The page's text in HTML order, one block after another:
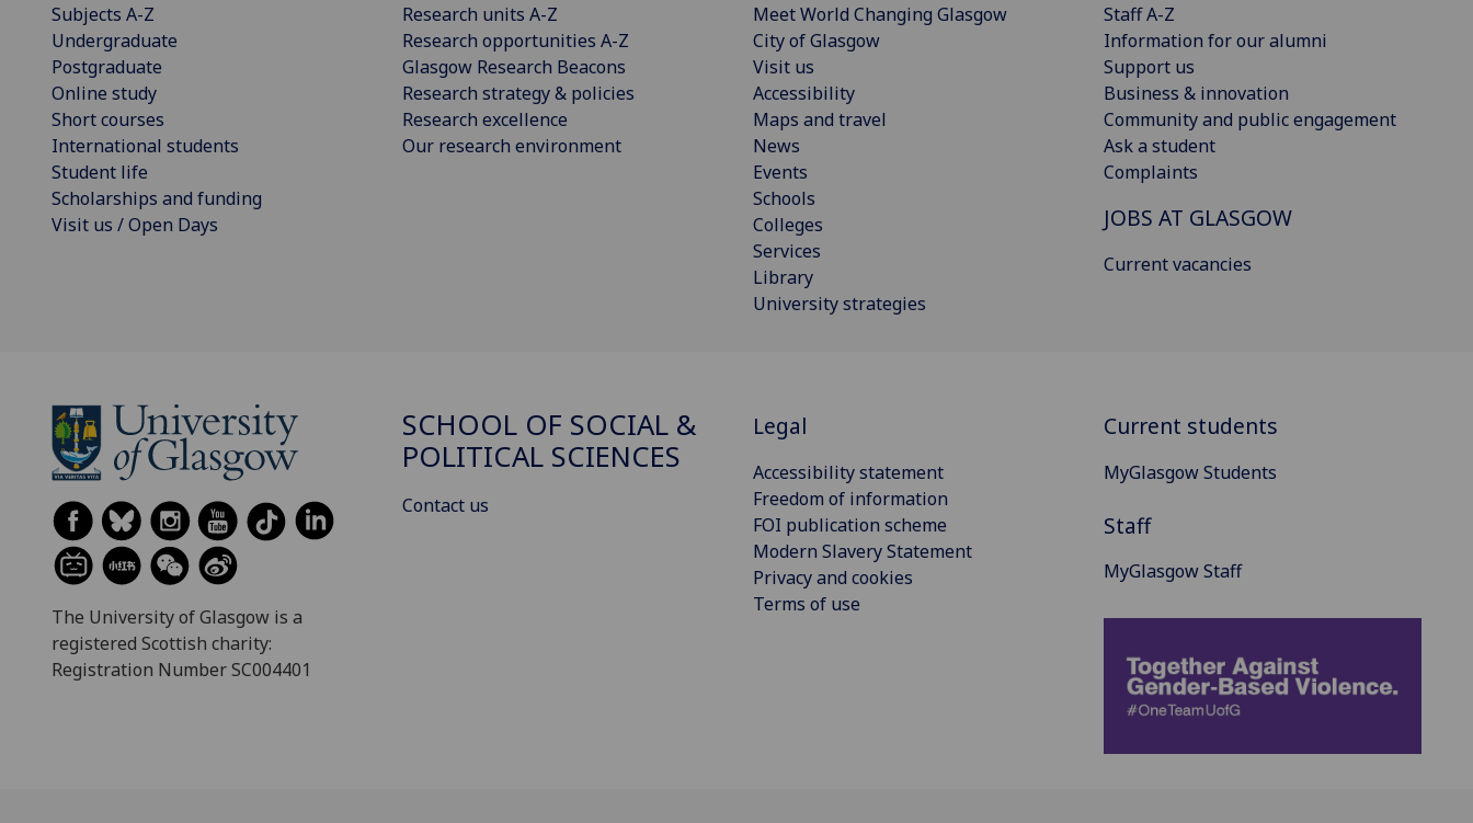
Subjects A-Z
Undergraduate
Postgraduate
Online study
Short courses
International students
Student life
Scholarships and funding
Visit us / Open Days
Research units A-Z
Research opportunities A-Z
Glasgow Research Beacons
Research strategy & policies
Research excellence
Our research environment
Meet World Changing Glasgow
City of Glasgow
Visit us
Accessibility
Maps and travel
News
Events
Schools
Colleges
Services
Library
University strategies
Staff A-Z
Information for our alumni
Support us
Business & innovation
Community and public engagement
Ask a student
Complaints
JOBS AT GLASGOW
Current vacancies
The University of Glasgow is a
registered Scottish charity:
Registration Number SC004401
SCHOOL OF SOCIAL &
POLITICAL SCIENCES
Contact us
Legal
Accessibility statement
Freedom of information
FOI publication scheme
Modern Slavery Statement
Privacy and cookies
Terms of use
Current students
MyGlasgow Students
Staff
MyGlasgow Staff